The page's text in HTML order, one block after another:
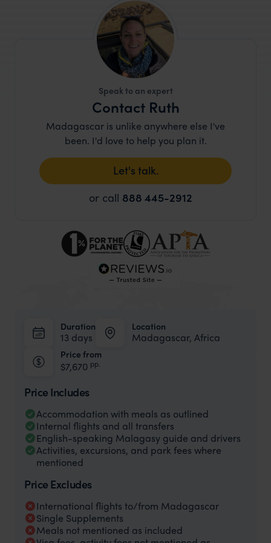
Speak to an expert
Contact Ruth
Madagascar is unlike anywhere else I've
been. I'd love to help you plan it.
Let's talk.
or call 888 445-2912
Duration
13 days
Location
Madagascar, Africa
Price from
$7,670 pp.
Price Includes
Accommodation with meals as outlined
Internal flights and all transfers
English-speaking Malagasy guide and drivers
Activities, excursions, and park fees where
mentioned
Price Excludes
International flights to/from Madagascar
Single Supplements
Meals not mentioned as included